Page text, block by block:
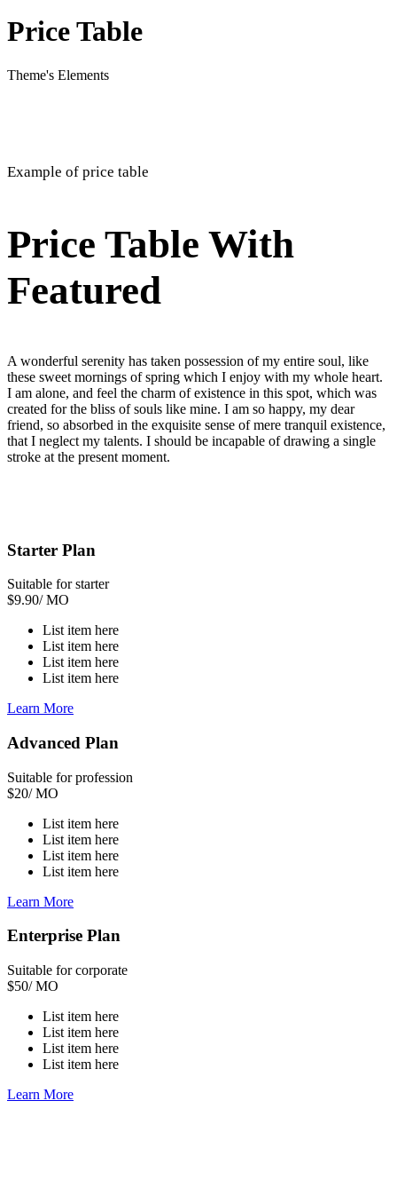
Price Table
Theme's Elements
Example of price table
Price Table With
Featured
A wonderful serenity has taken possession of my entire soul, like
these sweet mornings of spring which I enjoy with my whole heart.
I am alone, and feel the charm of existence in this spot, which was
created for the bliss of souls like mine. I am so happy, my dear
friend, so absorbed in the exquisite sense of mere tranquil existence,
that I neglect my talents. I should be incapable of drawing a single
stroke at the present moment.
Starter Plan
Suitable for starter
$9.90/ MO
List item here
List item here
List item here
List item here
Learn More
Advanced Plan
Suitable for profession
$20/ MO
List item here
List item here
List item here
List item here
Learn More
Enterprise Plan
Suitable for corporate
$50/ MO
List item here
List item here
List item here
List item here
Learn More